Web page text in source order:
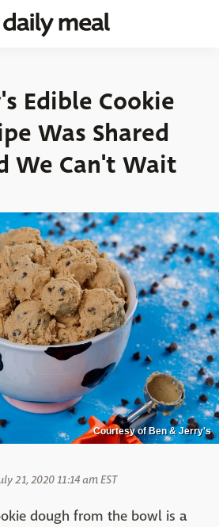
Edible Cookie
Was Shared
We Can't Wait
Courtesy of Ben & Jerry's
21, 2020 11:14 am EST
dough from the bowl is a